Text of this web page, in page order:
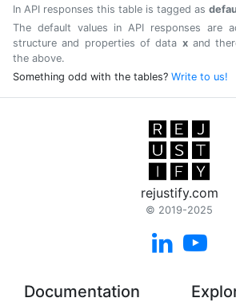
In API responses this table is tagged as
The default values in API responses are
structure and properties of data xand
the above.
Something odd with the tables? Write to us!
rejustify.com
© 2019-2025
 
Documentation